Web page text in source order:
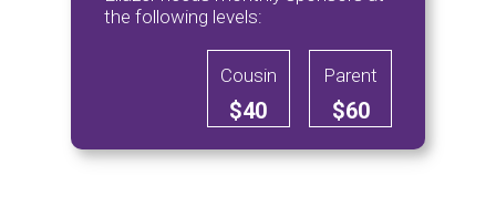
the following levels:
Cousin
$40
Parent
$60